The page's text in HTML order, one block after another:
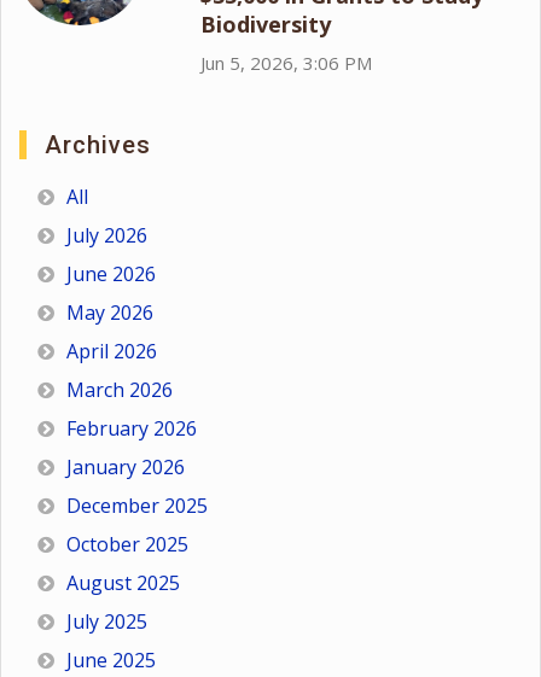
Biodiversity
Jun 5, 2026, 3:06 PM
Archives
All
July 2026
June 2026
May 2026
April 2026
March 2026
February 2026
January 2026
December 2025
October 2025
August 2025
July 2025
June 2025